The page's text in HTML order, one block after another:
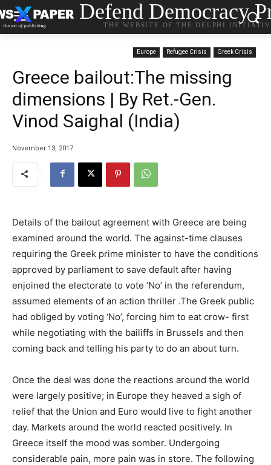
Defend Democracy
THE WEBSITE OF THE DELPHI
Europe Refugee Crisis Greek Crisis
Greece bailout:The missing
dimensions | By Ret.-Gen.
Vinod Saighal (India)
November 13, 2017
Details of the bailout agreement with Greece are being
examined around the world. The against-time clauses
requiring the Greek prime minister to have the conditions
approved by parliament to save default after having
enjoined the electorate to vote ‘No’ in the referendum,
assumed elements of an action thriller .The Greek public
had obliged by voting ‘No’, forcing him to eat crow- first
while negotiating with the bailiffs in Brussels and then
coming back and telling his party to do an about turn.
Once the deal was done the reactions around the world
were largely positive; in Europe they heaved a sigh of
relief that the Union and Euro would live to fight another
day. Markets around the world reacted positively. In
Greece itself the mood was somber. Undergoing
considerable pain, more pain was in store. The following